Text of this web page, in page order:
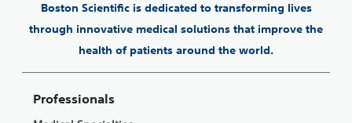
Boston Scientific is dedicated to transforming lives
through innovative medical solutions that improve the
health of patients around the world.
Professionals